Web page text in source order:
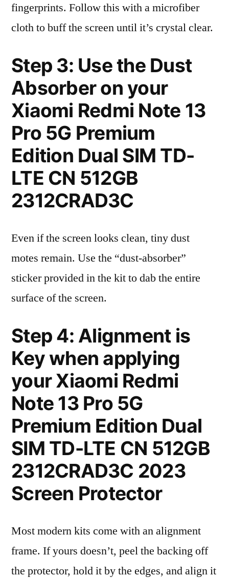
fingerprints. Follow this with a microfiber
cloth to buff the screen until it’s crystal clear.
Step 3: Use the Dust
Absorber on your
Xiaomi Redmi Note 13
Pro 5G Premium
Edition Dual SIM TD-
LTE CN 512GB
2312CRAD3C
Even if the screen looks clean, tiny dust
motes remain. Use the “dust-absorber”
sticker provided in the kit to dab the entire
surface of the screen.
Step 4: Alignment is
Key when applying
your Xiaomi Redmi
Note 13 Pro 5G
Premium Edition Dual
SIM TD-LTE CN 512GB
2312CRAD3C 2023
Screen Protector
Most modern kits come with an alignment
frame. If yours doesn’t, peel the backing off
the protector, hold it by the edges, and align it